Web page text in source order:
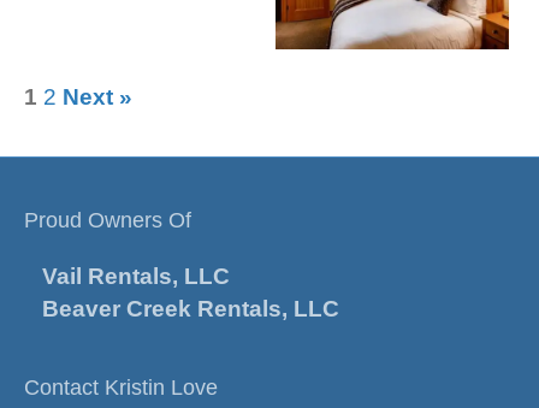
1 2 Next »
Proud Owners Of
Vail Rentals, LLC
Beaver Creek Rentals, LLC
Contact Kristin Love